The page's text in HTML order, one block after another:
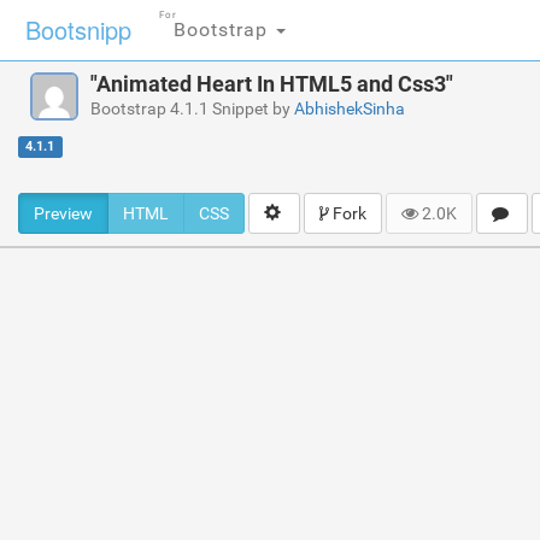
Bootsnipp Bootstrap
For
"Animated Heart In HTML5 and Css3"
Bootstrap 4.1.1 Snippet byAbhishekSinha
4.1.1
Preview HTML CSS Fork 2.0K